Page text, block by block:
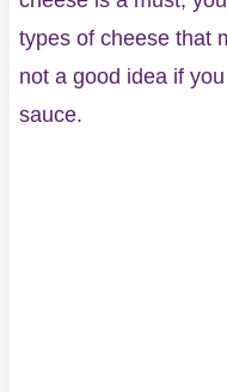
types of cheese that
not a good idea if
sauce.